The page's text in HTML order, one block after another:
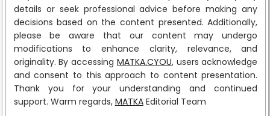
details or seek professional advice before making any
decisions based on the content presented. Additionally,
please be aware that our content may undergo
modifications to enhance clarity, relevance, and
originality. By accessing MATKA.CYOU, users acknowledge
and consent to this approach to content presentation.
Thank you for your understanding and continued
support. Warm regards, MATKAEditorial Team